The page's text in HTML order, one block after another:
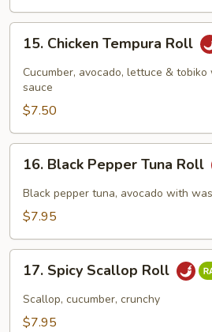
Chicken
Tempura
Roll
15. Chicken Tempura Roll
Cucumber, avocado, lettuce & tobiko
sauce
$7.50
Black
Pepper
Tuna
16. Black Pepper Tuna Roll
Black pepper tuna, avocado with
$7.95
Spicy
Scallop
Roll
17. Spicy Scallop Roll
Scallop, cucumber, crunchy
$7.95